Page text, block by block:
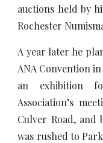
auctions held by
Rochester
A year later he
ANA Convention
an exhibition
Association’s
Culver Road, and
was rushed to